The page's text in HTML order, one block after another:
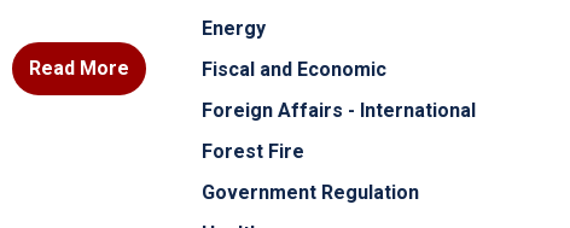
Read More
Energy
Fiscal and Economic
Foreign Affairs - International
Forest Fire
Government Regulation